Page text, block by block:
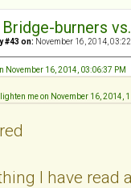
Bridge-burners
#43 on: November 16, 2014,
November 16, 2014, 03:06:37 PM
me on November 16, 2014,
I have read